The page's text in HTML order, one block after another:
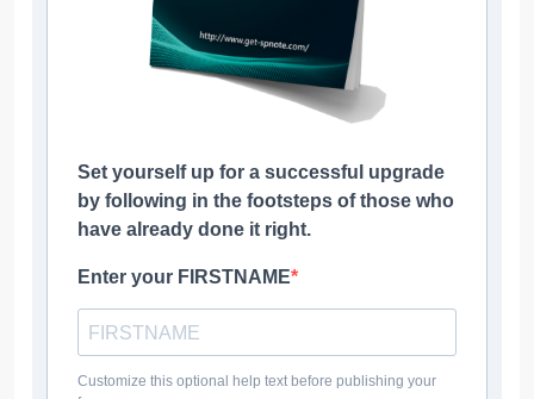
Set yourself up for a successful upgrade
by following in the footsteps of those who
have already done it right.
Enter your FIRSTNAME
Customize this optional help text before publishing your